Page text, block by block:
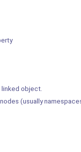
object.
(usually